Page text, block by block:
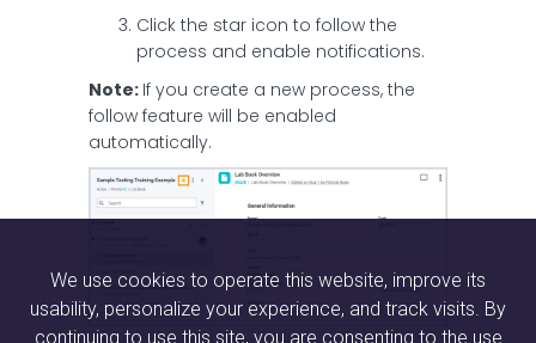
Click the star icon to follow the
process and enable notifications.
Note: If you create a new process, the
follow feature will be enabled
automatically.
We use cookies to operate this website, improve its
usability, personalize your experience, and track visits. By
continuing to use this site, you are consenting to the use